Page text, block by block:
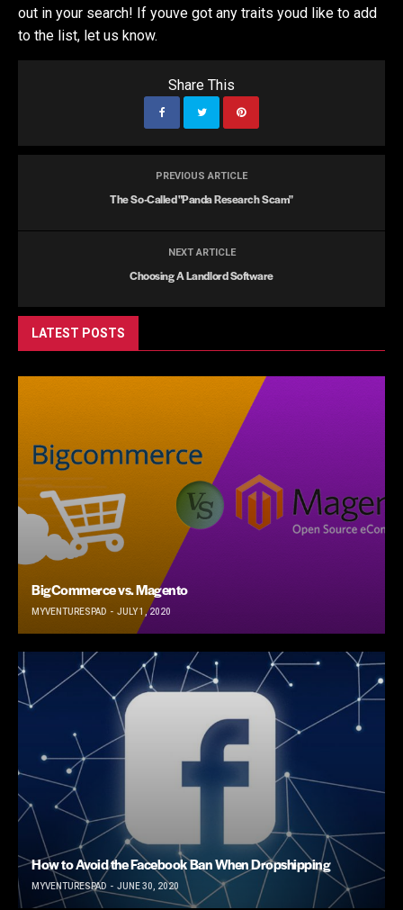
out in your search! If youve got any traits youd like to add
to the list, let us know.
Share This
PREVIOUS ARTICLE
The So-Called "Panda Research Scam"
NEXT ARTICLE
Choosing A Landlord Software
LATEST POSTS
BigCommerce vs. Magento
MYVENTURESPAD JULY 1, 2020
How to Avoid the Facebook Ban When Dropshipping
MYVENTURESPAD JUNE 30, 2020